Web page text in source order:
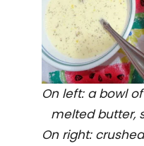
On left: a bowl
melted butter,
On right: